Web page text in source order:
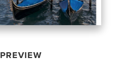
PREVIEW